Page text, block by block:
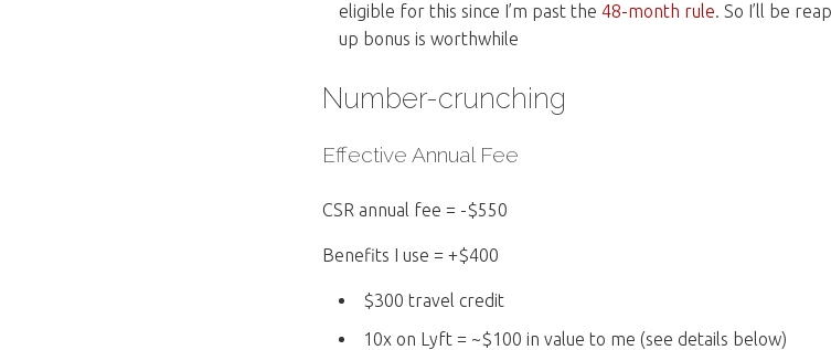
eligible for this since I’m past the 48-month rule. So I’ll be
up bonus is worthwhile
Number-crunching
Effective Annual Fee
CSR annual fee = -$550
Benefits I use = +$400
$300 travel credit
10x on Lyft = ~$100 in value to me (see details below)